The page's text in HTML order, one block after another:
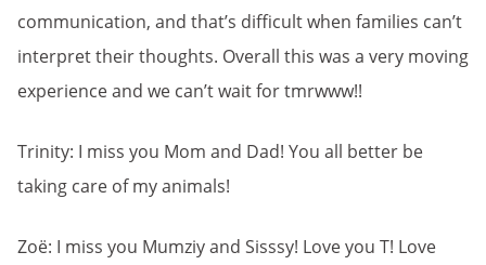
communication, and that’s difficult when families can’t
interpret their thoughts. Overall this was a very moving
experience and we can’t wait for tmrwww!!
Trinity: I miss you Mom and Dad! You all better be
taking care of my animals!
Zoë: I miss you Mumziy and Sisssy! Love you T! Love